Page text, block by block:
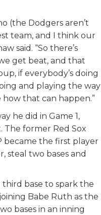
(the Dodgers aren’t
team, and I think our
said. “So there’s
get beat, and that
if everybody’s doing
and playing the way
how that can happen.”
he did in Game 1,
The former Red Sox
became the first player
steal two bases and
third base to spark the
Babe Ruth as the
bases in an inning